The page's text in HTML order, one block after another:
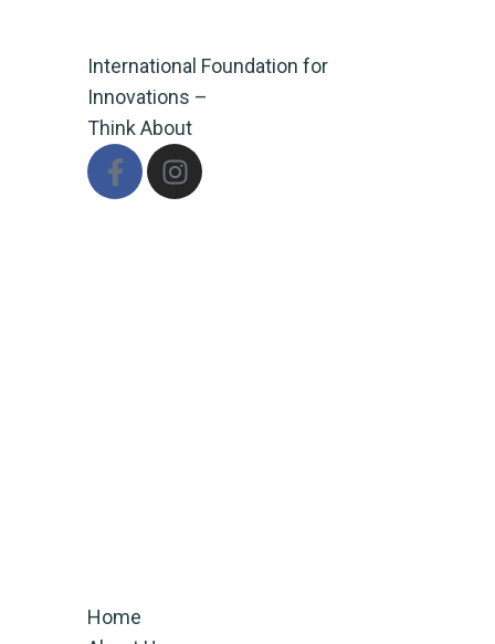
International Foundation for
Innovations –
Think About
Home